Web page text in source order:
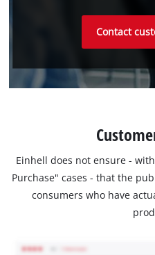
Contact
Einhell does not ensure -
Purchase" cases - that the
consumers who have